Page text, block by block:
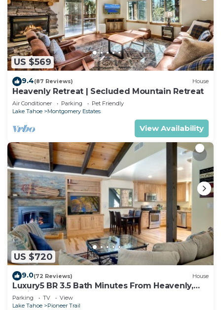
US $569
9.4(87 Reviews) House
Heavenly Retreat | Secluded Mountain Retreat
Air Conditioner Parking
Pet Friendly
Lake Tahoe
Montgomery Estates
View Availability
US $720
9.0(72 Reviews) House
Luxury5 BR 3.5 Bath Minutes From Heavenly,
Casinos And The Lake
Parking TV
View
Lake Tahoe
Pioneer Trail